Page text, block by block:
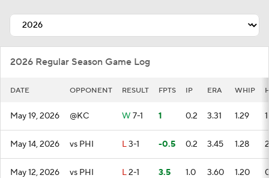
2026 Regular Season Game Log
DATE OPPONENT RESULT FPTS IP ERA WHIP
May 19, 2026 @KC W 7-1 1 0.2 3.31 1.29 1
May 14, 2026 vs PHI L3-1 -0.5 0.2 3.45 1.28 2
May 12, 2026 vs PHI L2-1 3.5 1.0 3.60 1.20